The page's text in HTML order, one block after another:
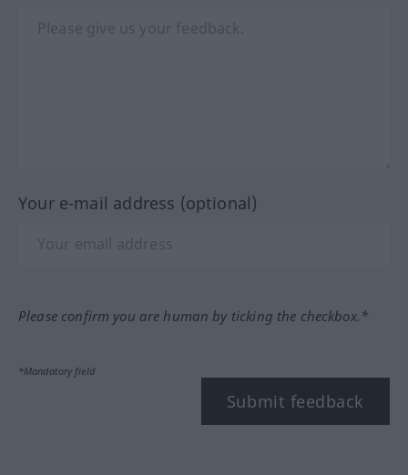
Your e-mail address (optional)
Please confirm you are human by ticking the checkbox.*
*Mandatory field
Submit feedback